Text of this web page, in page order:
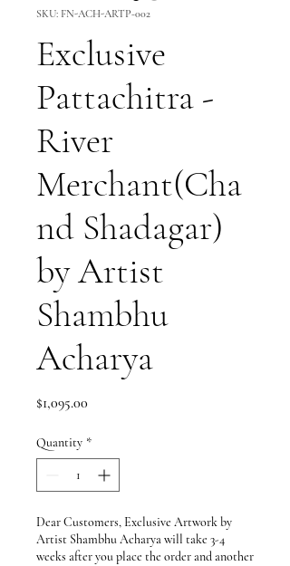
SKU: FN-ACH-ARTP-002
Exclusive
Pattachitra -
River
Merchant(Cha
nd Shadagar)
by Artist
Shambhu
Acharya
$1,095.00
Quantity *
Dear Customers, Exclusive Artwork by
Artist Shambhu Acharya will take 3-4
weeks after you place the order and another